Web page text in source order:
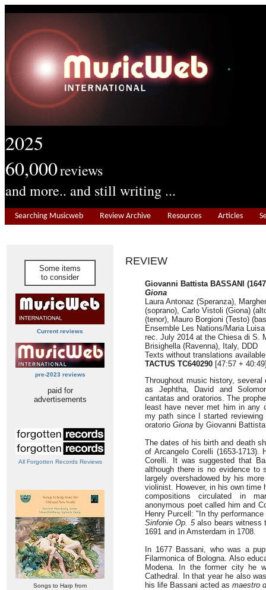
2025
60,000reviews
and more.. and still writing ...
Searching Musicweb Review Archive Resources Articles
Some items
to consider
Current reviews
pre-2023 reviews
paid for
advertisements
All Forgotten Records Reviews
Songs to Harp from
REVIEW
Giovanni Battista BASSANI
Giona
Laura Antonaz (Speranza),
(soprano), Carlo Vistoli (Giona)
(tenor), Mauro Borgioni (Testo)
Ensemble Les Nations/Maria
rec. July 2014 at the Chiesa di S.
Brisighella (Ravenna), Italy, DDD
Texts without translations
TACTUS TC640290 [47:57 +
Throughout music history,
as Jephtha, David and
cantatas and oratorios. The
least have never met him in any
my path since I started
oratorio Giona by Giovanni
The dates of his birth and death
of Arcangelo Corelli (1653-
Corelli. It was suggested that
although there is no evidence to
largely overshadowed by his
violinist. However, in his own time
compositions circulated in
anonymous poet called him and
Henry Purcell: "In thy
Sinfonie Op. 5also bears witness
1691 and in Amsterdam in 1708.
In 1677 Bassani, who was a
Filarmonica of Bologna. Also
Modena. In the former city he
Cathedral. In that year he also
his life Bassani acted as maestro